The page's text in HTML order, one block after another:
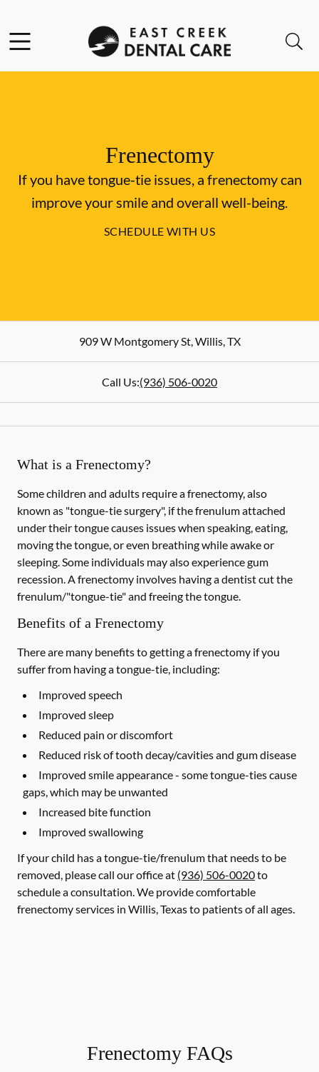
Go to Home Page
Frenectomy
If you have tongue-tie issues, a frenectomy can
improve your smile and overall well-being.
SCHEDULE WITH US
909 W Montgomery St,Willis,TX
Call Us:(936) 506-0020
What is a Frenectomy?
Some children and adults require a frenectomy, also
known as "tongue-tie surgery", if the frenulum attached
under their tongue causes issues when speaking, eating,
moving the tongue, or even breathing while awake or
sleeping. Some individuals may also experience gum
recession. A frenectomy involves having a dentist cut the
frenulum/"tongue-tie" and freeing the tongue.
Benefits of a Frenectomy
There are many benefits to getting a frenectomy if you
suffer from having a tongue-tie, including:
Improved speech
Improved sleep
Reduced pain or discomfort
Reduced risk of tooth decay/cavities and gum disease
Improved smile appearance - some tongue-ties cause
gaps, which may be unwanted
Increased bite function
Improved swallowing
If your child has a tongue-tie/frenulum that needs to be
removed, please call our office at (936) 506-0020to
schedule a consultation. We provide comfortable
frenectomy services in Willis, Texas to patients of all ages.
Frenectomy FAQs